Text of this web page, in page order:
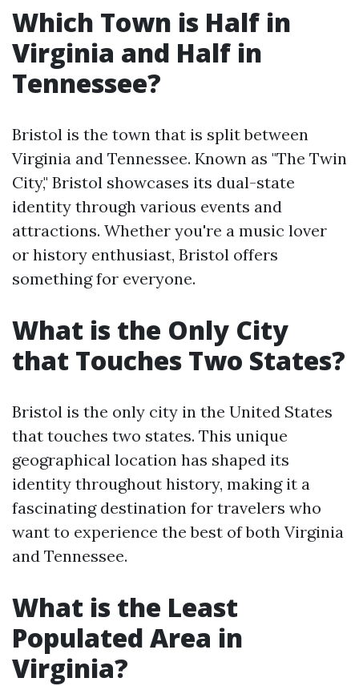
Which Town is Half in
Virginia and Half in
Tennessee?
Bristol is the town that is split between
Virginia and Tennessee. Known as "The Twin
City," Bristol showcases its dual-state
identity through various events and
attractions. Whether you're a music lover
or history enthusiast, Bristol offers
something for everyone.
What is the Only City
that Touches Two States?
Bristol is the only city in the United States
that touches two states. This unique
geographical location has shaped its
identity throughout history, making it a
fascinating destination for travelers who
want to experience the best of both Virginia
and Tennessee.
What is the Least
Populated Area in
Virginia?